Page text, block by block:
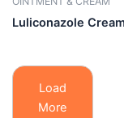
Luliconazole
Load
More